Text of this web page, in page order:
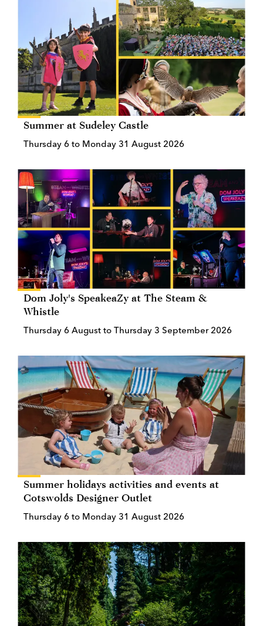
Summer at Sudeley Castle
Thursday 6 to Monday 31 August 2026
Dom Joly's SpeakeaZy at The Steam &
Whistle
Thursday 6 August to Thursday 3 September 2026
Summer holidays activities and events at
Cotswolds Designer Outlet
Thursday 6 to Monday 31 August 2026